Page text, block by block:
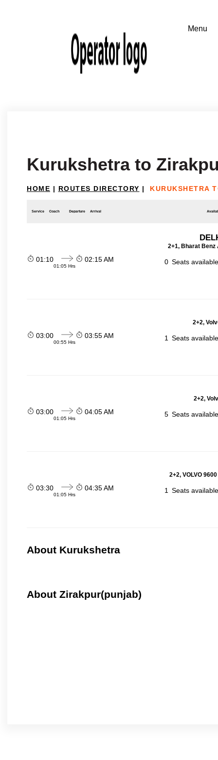
Kurukshetra to
HOME | ROUTES DIRECTORY | KURUKSHETRA
Service Coach Departure Arrival
2+1, Bharat Benz
01:10
01:05 Hrs
02:15 AM 0 Seats
2+2,
03:00
00:55 Hrs
03:55 AM 1 Seats
2+2,
03:00
01:05 Hrs
04:05 AM 5 Seats
2+2, VOLVO
03:30
01:05 Hrs
04:35 AM 1 Seats
About Kurukshetra
About Zirakpur(punjab)